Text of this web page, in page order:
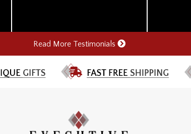
Read More Testimonials